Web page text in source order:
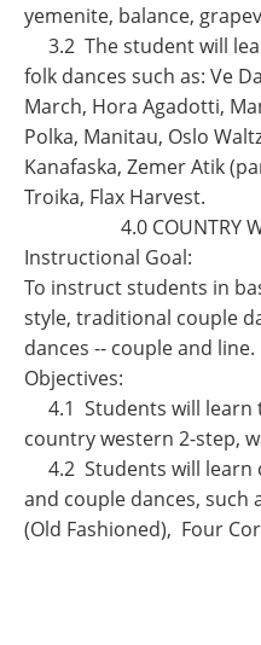
yemenite, balance,
3.2 The student will
folk dances such as: Ve
March, Hora Agadotti,
Polka, Manitau, Oslo
Kanafaska, Zemer Atik
Troika, Flax Harvest.
4.0 COUNTRY
Instructional Goal:
To instruct students in
style, traditional couple
dances -- couple and line.
Objectives:
4.1 Students will learn
country western 2-step,
4.2 Students will learn
and couple dances, such
(Old Fashioned), Four